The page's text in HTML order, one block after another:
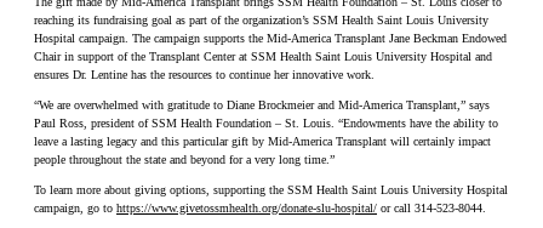
reaching its fundraising goal as part of the organization’s SSM Health Saint Louis University
Hospital campaign. The campaign supports the Mid-America Transplant Jane Beckman Endowed
Chair in support of the Transplant Center at SSM Health Saint Louis University Hospital and
ensures Dr. Lentine has the resources to continue her innovative work.
“We are overwhelmed with gratitude to Diane Brockmeier and Mid-America Transplant,” says
Paul Ross, president of SSM Health Foundation – St. Louis. “Endowments have the ability to
leave a lasting legacy and this particular gift by Mid-America Transplant will certainly impact
people throughout the state and beyond for a very long time.”
To learn more about giving options, supporting the SSM Health Saint Louis University Hospital
campaign, go to https://www.givetossmhealth.org/donate-slu-hospital/ or call 314-523-8044.